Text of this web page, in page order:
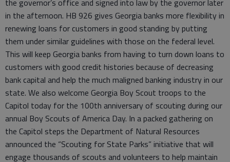
the governor’s office and signed into law by the governor later
in the afternoon. HB 926 gives Georgia banks more flexibility in
renewing loans for customers in good standing by putting
them under similar guidelines with those on the federal level.
This will keep Georgia banks from having to turn down loans to
customers with good credit histories because of decreasing
bank capital and help the much maligned banking industry in our
state. We also welcome Georgia Boy Scout troops to the
Capitol today for the 100th anniversary of scouting during our
annual Boy Scouts of America Day. In a packed gathering on
the Capitol steps the Department of Natural Resources
announced the “Scouting for State Parks” initiative that will
engage thousands of scouts and volunteers to help maintain